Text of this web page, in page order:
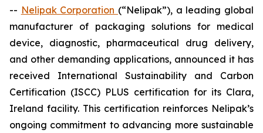
-- Nelipak Corporation (“Nelipak”), a leading global
manufacturer of packaging solutions for medical
device, diagnostic, pharmaceutical drug delivery,
and other demanding applications, announced it has
received International Sustainability and Carbon
Certification (ISCC) PLUS certification for its Clara,
Ireland facility. This certification reinforces Nelipak’s
ongoing commitment to advancing more sustainable